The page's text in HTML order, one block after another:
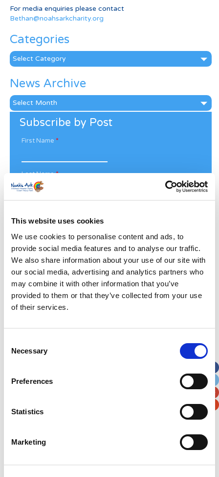
This website uses cookies
We use cookies to personalise content and ads, to
provide social media features and to analyse our traffic.
We also share information about your use of our site with
our social media, advertising and analytics partners who
may combine it with other information that you’ve
provided to them or that they’ve collected from your use
of their services.
Selection
Necessary
Preferences
Statistics
Marketing
For media enquiries please contact
Bethan@noahsarkcharity.org
Categories
Categories
News Archive
News
Archive
Subscribe by Post
First Name *
Last Name*
Street Address
Apt, Suite, Bldg. (optional)
City State / Province / Region
Postal / Zip Code Country
Please enter any two digits